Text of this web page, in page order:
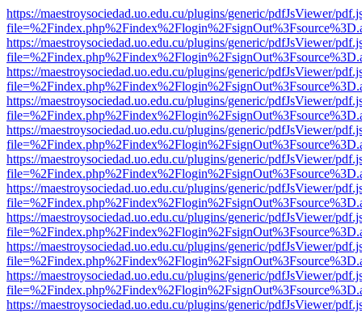
https://maestroysociedad.uo.edu.cu/plugins/generic/pdfJsViewer/
https://maestroysociedad.uo.edu.cu/plugins/generic/pdfJsViewer/
https://maestroysociedad.uo.edu.cu/plugins/generic/pdfJsViewer/
https://maestroysociedad.uo.edu.cu/plugins/generic/pdfJsViewer/
https://maestroysociedad.uo.edu.cu/plugins/generic/pdfJsViewer/
https://maestroysociedad.uo.edu.cu/plugins/generic/pdfJsViewer/
https://maestroysociedad.uo.edu.cu/plugins/generic/pdfJsViewer/
https://maestroysociedad.uo.edu.cu/plugins/generic/pdfJsViewer/
https://maestroysociedad.uo.edu.cu/plugins/generic/pdfJsViewer/
https://maestroysociedad.uo.edu.cu/plugins/generic/pdfJsViewer/
https://maestroysociedad.uo.edu.cu/plugins/generic/pdfJsViewer/